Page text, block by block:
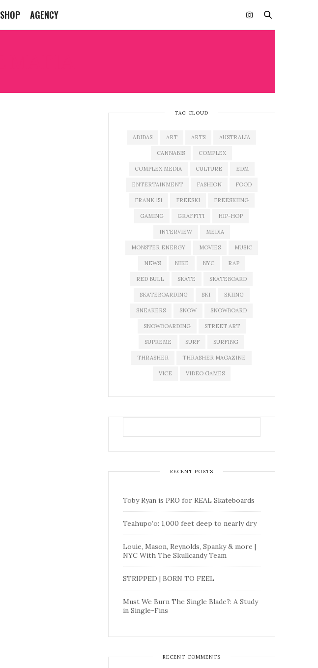
SHOP AGENCY
TAG CLOUD
ADIDAS ART ARTS AUSTRALIA
CANNABIS COMPLEX
COMPLEX MEDIA CULTURE EDM
ENTERTAINMENT FASHION FOOD
FRANK 151 FREESKI FREESKIING
GAMING GRAFFITI HIP-HOP
INTERVIEW MEDIA
MONSTER ENERGY MOVIES MUSIC
NEWS NIKE NYC RAP
RED BULL SKATE SKATEBOARD
SKATEBOARDING SKI SKIING
SNEAKERS SNOW SNOWBOARD
SNOWBOARDING STREET ART
SUPREME SURF SURFING
THRASHER THRASHER MAGAZINE
VICE VIDEO GAMES
RECENT POSTS
Toby Ryan is PRO for REAL Skateboards
Teahupo’o: 1,000 feet deep to nearly dry
Louie, Mason, Reynolds, Spanky & more |
NYC With The Skullcandy Team
STRIPPED | BORN TO FEEL
Must We Burn The Single Blade?: A Study
in Single-Fins
RECENT COMMENTS